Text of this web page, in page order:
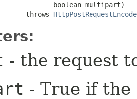
boolean multipart)
throws
- the request
- True if the